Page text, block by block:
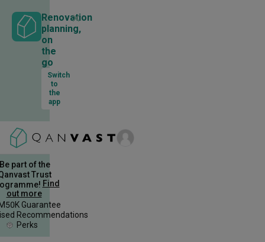
Renovation
planning,
on
the
go
Switch
to
the
app
✕
Be part of the
Trust
Find
out more
Guarantee
Recommendations
Perks